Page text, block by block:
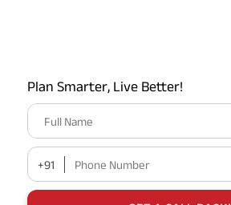
Plan Smarter, Live Better!
Full Name
+91 Phone Number